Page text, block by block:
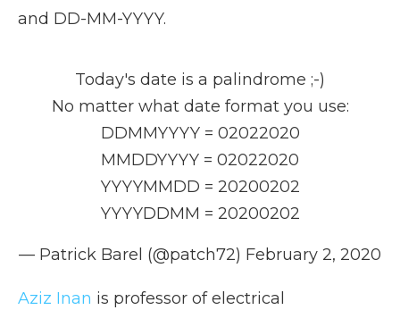
and DD-MM-YYYY.
Today's date is a palindrome ;-)
No matter what date format you use:
DDMMYYYY = 02022020
MMDDYYYY = 02022020
YYYYMMDD = 20200202
YYYYDDMM = 20200202
— Patrick Barel (@patch72) February 2, 2020
Aziz Inan is professor of electrical